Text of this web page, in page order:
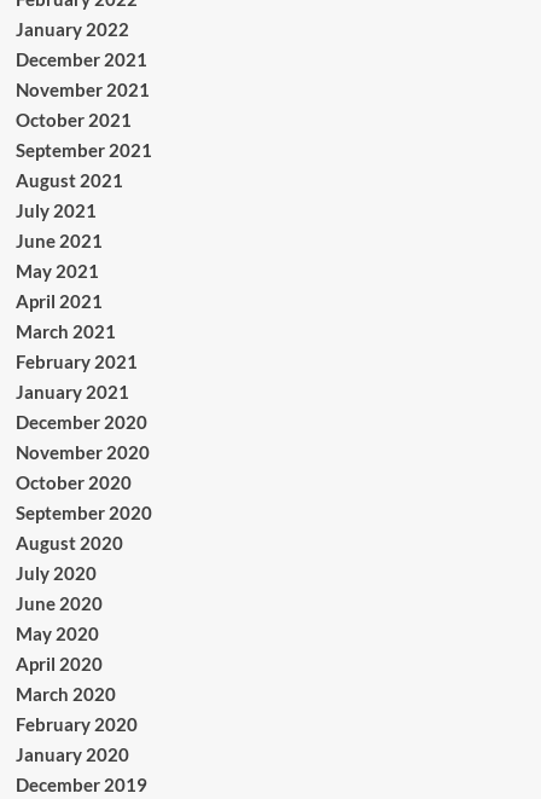
January 2022
December 2021
November 2021
October 2021
September 2021
August 2021
July 2021
June 2021
May 2021
April 2021
March 2021
February 2021
January 2021
December 2020
November 2020
October 2020
September 2020
August 2020
July 2020
June 2020
May 2020
April 2020
March 2020
February 2020
January 2020
December 2019